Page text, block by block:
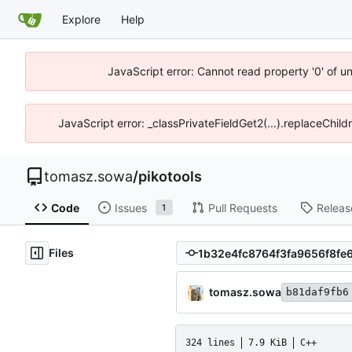
Explore Help
JavaScript error: Cannot read property '0' of
JavaScript error:
tomasz.sowa/pikotools
Code Issues 1 Pull Requests
Files
tomasz.sowa b81daf9fb6
324 lines 7.9 KiB C++